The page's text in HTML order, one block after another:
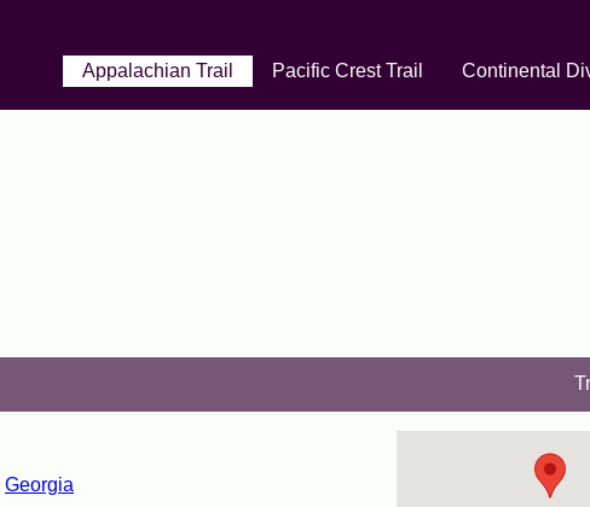
Appalachian Trail
Pacific Crest Trail Continental
Georgia